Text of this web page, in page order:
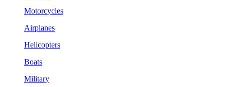
Motorcycles
Airplanes
Helicopters
Boats
Military